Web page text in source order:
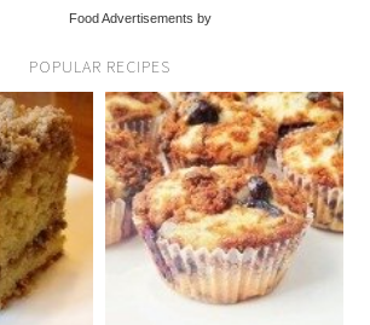
Food Advertisements by
POPULAR RECIPES